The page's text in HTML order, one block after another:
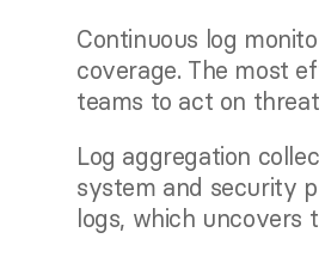
Continuous log
coverage. The most
teams to act on
Log aggregation
system and security
logs, which uncovers